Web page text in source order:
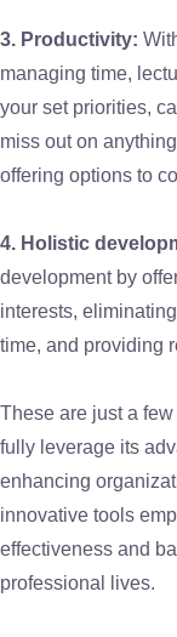
3. Productivity:
managing time,
your set priorities,
miss out on
offering options to
4. Holistic
development by
interests,
time, and providing
These are just a
fully leverage its
enhancing
innovative tools
effectiveness and
professional lives.